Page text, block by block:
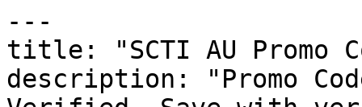
---
title: "SCTI AU Promo
description: "Promo